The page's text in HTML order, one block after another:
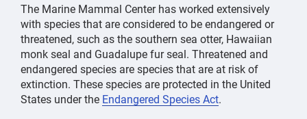
The Marine Mammal Center has worked extensively
with species that are considered to be endangered or
threatened, such as the southern sea otter, Hawaiian
monk seal and Guadalupe fur seal. Threatened and
endangered species are species that are at risk of
extinction. These species are protected in the United
States under the Endangered Species Act.